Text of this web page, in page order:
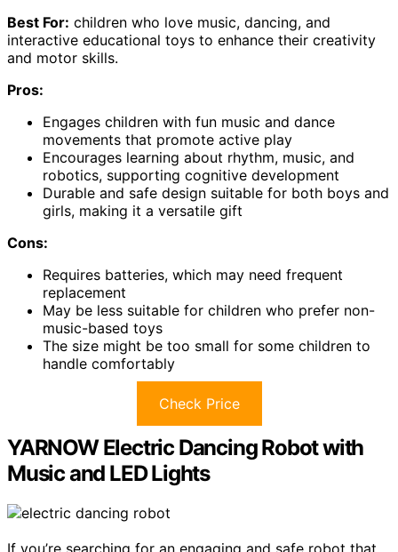
Best For: children who love music, dancing, and
interactive educational toys to enhance their creativity
and motor skills.
Pros:
Engages children with fun music and dance
movements that promote active play
Encourages learning about rhythm, music, and
robotics, supporting cognitive development
Durable and safe design suitable for both boys and
girls, making it a versatile gift
Cons:
Requires batteries, which may need frequent
replacement
May be less suitable for children who prefer non-
music-based toys
The size might be too small for some children to
handle comfortably
Check Price
YARNOW Electric Dancing Robot with
Music and LED Lights
If you’re searching for an engaging and safe robot that